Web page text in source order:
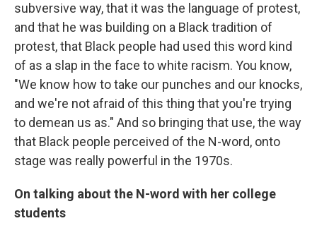
subversive way, that it was the language of protest,
and that he was building on a Black tradition of
protest, that Black people had used this word kind
of as a slap in the face to white racism. You know,
"We know how to take our punches and our knocks,
and we're not afraid of this thing that you're trying
to demean us as." And so bringing that use, the way
that Black people perceived of the N-word, onto
stage was really powerful in the 1970s.
On talking about the N-word with her college
students